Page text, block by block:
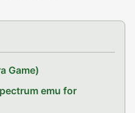
Game)
emu for